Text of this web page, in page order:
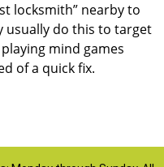
locksmith” nearby to
do this to target
mind games
of a quick fix.